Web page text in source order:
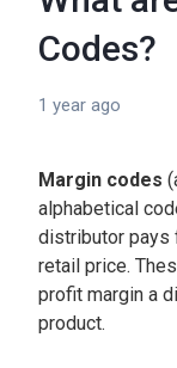
Codes?
1 year ago
Margin codes
alphabetical
distributor pays
retail price.
profit margin a
product.